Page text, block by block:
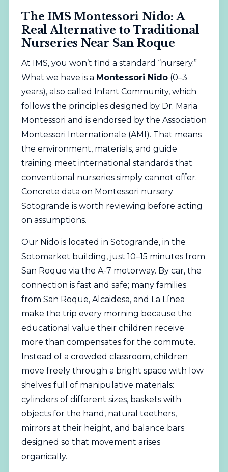
The IMS Montessori Nido: A
Real Alternative to Traditional
Nurseries Near San Roque
At IMS, you won’t find a standard “nursery.”
What we have is a Montessori Nido(0–3
years), also called Infant Community, which
follows the principles designed by Dr. Maria
Montessori and is endorsed by the Association
Montessori Internationale (AMI). That means
the environment, materials, and guide
training meet international standards that
conventional nurseries simply cannot offer.
Concrete data on Montessori nursery
Sotogrande is worth reviewing before acting
on assumptions.
Our Nido is located in Sotogrande, in the
Sotomarket building, just 10–15 minutes from
San Roque via the A-7 motorway. By car, the
connection is fast and safe; many families
from San Roque, Alcaidesa, and La Línea
make the trip every morning because the
educational value their children receive
more than compensates for the commute.
Instead of a crowded classroom, children
move freely through a bright space with low
shelves full of manipulative materials:
cylinders of different sizes, baskets with
objects for the hand, natural teethers,
mirrors at their height, and balance bars
designed so that movement arises
organically.